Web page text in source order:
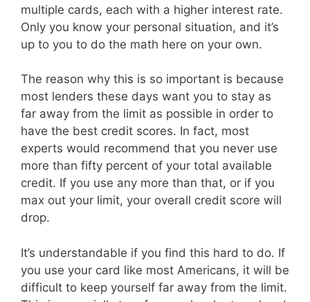
multiple cards, each with a higher interest rate.
Only you know your personal situation, and it’s
up to you to do the math here on your own.
The reason why this is so important is because
most lenders these days want you to stay as
far away from the limit as possible in order to
have the best credit scores. In fact, most
experts would recommend that you never use
more than fifty percent of your total available
credit. If you use any more than that, or if you
max out your limit, your overall credit score will
drop.
It’s understandable if you find this hard to do. If
you use your card like most Americans, it will be
difficult to keep yourself far away from the limit.